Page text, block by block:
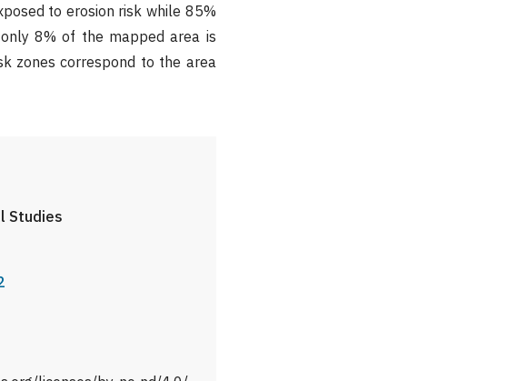
to erosion risk while 85%
8% of the mapped area is
zones correspond to the area
Studies